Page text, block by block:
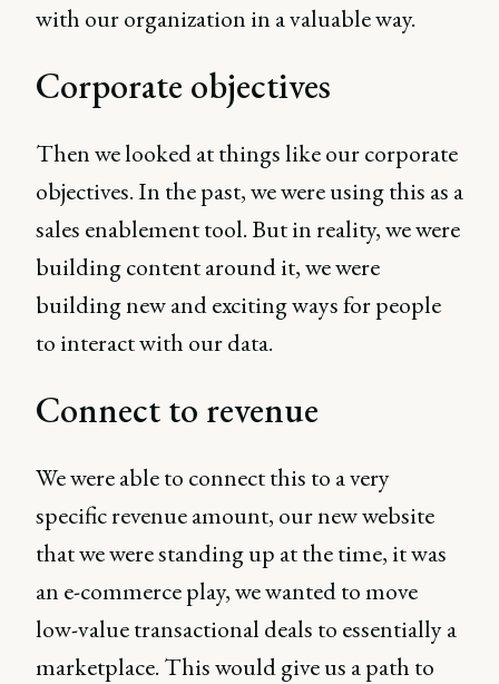
with our organization in a valuable way.
Corporate objectives
Then we looked at things like our corporate
objectives. In the past, we were using this as a
sales enablement tool. But in reality, we were
building content around it, we were
building new and exciting ways for people
to interact with our data.
Connect to revenue
We were able to connect this to a very
specific revenue amount, our new website
that we were standing up at the time, it was
an e-commerce play, we wanted to move
low-value transactional deals to essentially a
marketplace. This would give us a path to